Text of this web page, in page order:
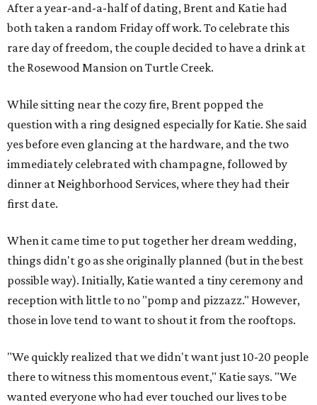
After a year-and-a-half of dating, Brent and Katie had
both taken a random Friday off work. To celebrate this
rare day of freedom, the couple decided to have a drink at
the Rosewood Mansion on Turtle Creek.
While sitting near the cozy fire, Brent popped the
question with a ring designed especially for Katie. She said
yes before even glancing at the hardware, and the two
immediately celebrated with champagne, followed by
dinner at Neighborhood Services, where they had their
first date.
When it came time to put together her dream wedding,
things didn't go as she originally planned (but in the best
possible way). Initially, Katie wanted a tiny ceremony and
reception with little to no "pomp and pizzazz." However,
those in love tend to want to shout it from the rooftops.
"We quickly realized that we didn't want just 10-20 people
there to witness this momentous event," Katie says. "We
wanted everyone who had ever touched our lives to be